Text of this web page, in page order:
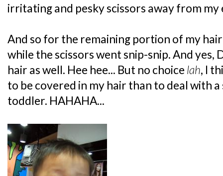
irritating and pesky scissors away from my
And so for the remaining portion of my
while the scissors went snip-snip. And yes,
hair as well. Hee hee... But no choice lah, I
to be covered in my hair than to deal with
toddler. HAHAHA...